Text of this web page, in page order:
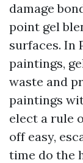
damage
point gel
surfaces. In
paintings,
waste and
paintings
elect a rule
off easy,
time do the